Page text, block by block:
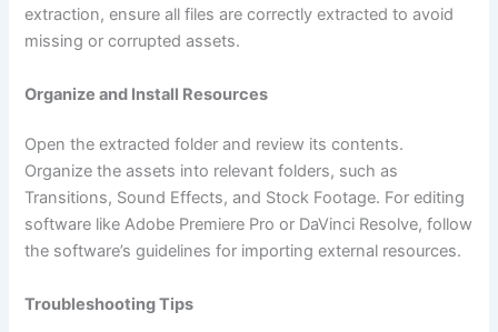
extraction, ensure all files are correctly extracted to avoid
missing or corrupted assets.
Organize and Install Resources
Open the extracted folder and review its contents.
Organize the assets into relevant folders, such as
Transitions, Sound Effects, and Stock Footage. For editing
software like Adobe Premiere Pro or DaVinci Resolve, follow
the software’s guidelines for importing external resources.
Troubleshooting Tips